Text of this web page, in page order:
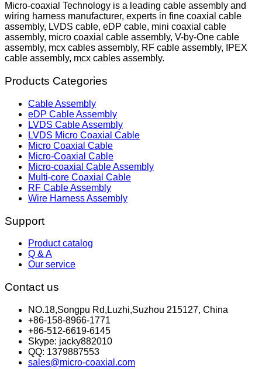
Micro-coaxial Technology is a leading cable assembly and
wiring harness manufacturer, experts in fine coaxial cable
assembly, LVDS cable, eDP cable, mini coaxial cable
assembly, micro coaxial cable assembly, V-by-One cable
assembly, mcx cables assembly, RF cable assembly, IPEX
cable assembly, mcx cables assembly.
Products Categories
Cable Assembly
eDP Cable Assembly
LVDS Cable Assembly
LVDS Micro Coaxial Cable
Micro Coaxial Cable
Micro-Coaxial Cable
Micro-coaxial Cable Assembly
Multi-core Coaxial Cable
RF Cable Assembly
Wire Harness Assembly
Support
Product catalog
Q & A
Our service
Contact us
NO.18,Songpu Rd,Luzhi,Suzhou 215127, China
+86-158-8966-1771
+86-512-6619-6145
Skype: jacky882010
QQ: 1379887553
sales@micro-coaxial.com